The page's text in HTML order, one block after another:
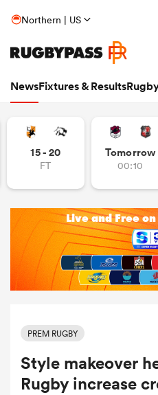
Northern | US
NewsFixtures & Results
15 - 20
FT
Tomorrow
00:10
PREM RUGBY
Style makeover
Rugby increase